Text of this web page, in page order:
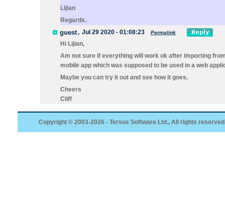
Lijian
Regards.
guest, Jul 29 2020 - 01:08:23 Permalink
Hi Lijian,
Am not sure if everything will work ok after importing
mobile app which was supposed to be used in a web
Maybe you can try it out and see how it goes.
Cheers
Cliff
Copyright © 2003-2026 - Tersus Software Ltd., All rights